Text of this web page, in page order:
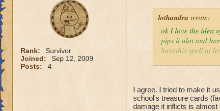
Rank:
Survivor
Joined:
Sep 12, 2009
Posts:
4
lothandra wrote:
ok I love the idea
pips it alot and
havethis spell at
special then it
I agree. I tried to make it
school's treasure cards
damage it inflicts is